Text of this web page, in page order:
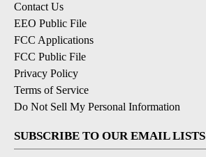
Contact Us
EEO Public File
FCC Applications
FCC Public File
Privacy Policy
Terms of Service
Do Not Sell My Personal Information
SUBSCRIBE TO OUR EMAIL LISTS